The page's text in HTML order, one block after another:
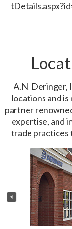
A.N. Deringer,
locations and is
partner
expertise, and
trade practices